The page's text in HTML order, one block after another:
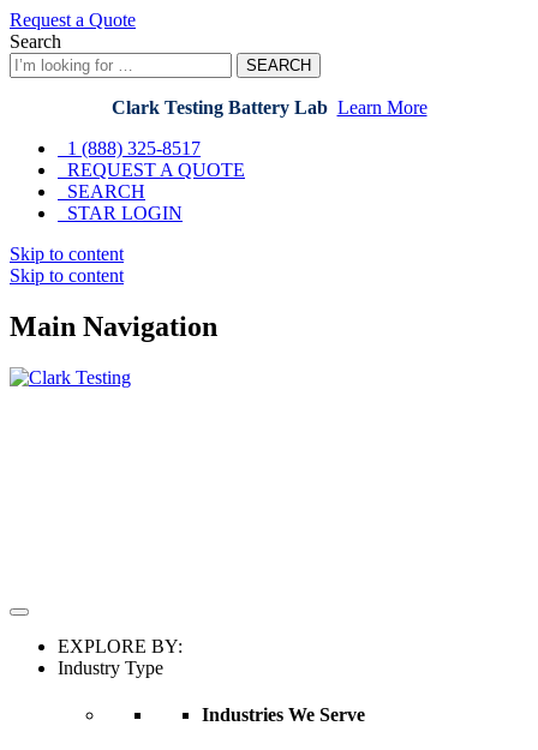
Request a Quote
Search
SEARCH
Clark Testing Battery Lab Learn More
1 (888) 325-8517
REQUEST A QUOTE
SEARCH
STAR LOGIN
Skip to content
Skip to content
Main Navigation
EXPLORE BY:
Industry Type
Industries We Serve